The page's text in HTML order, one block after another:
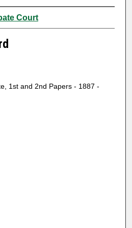
Court
1st and 2nd Papers - 1887 -